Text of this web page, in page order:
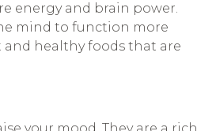
energy and brain power.
mind to function more
and healthy foods that are